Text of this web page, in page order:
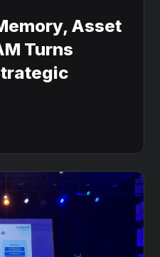
Asset
Turns